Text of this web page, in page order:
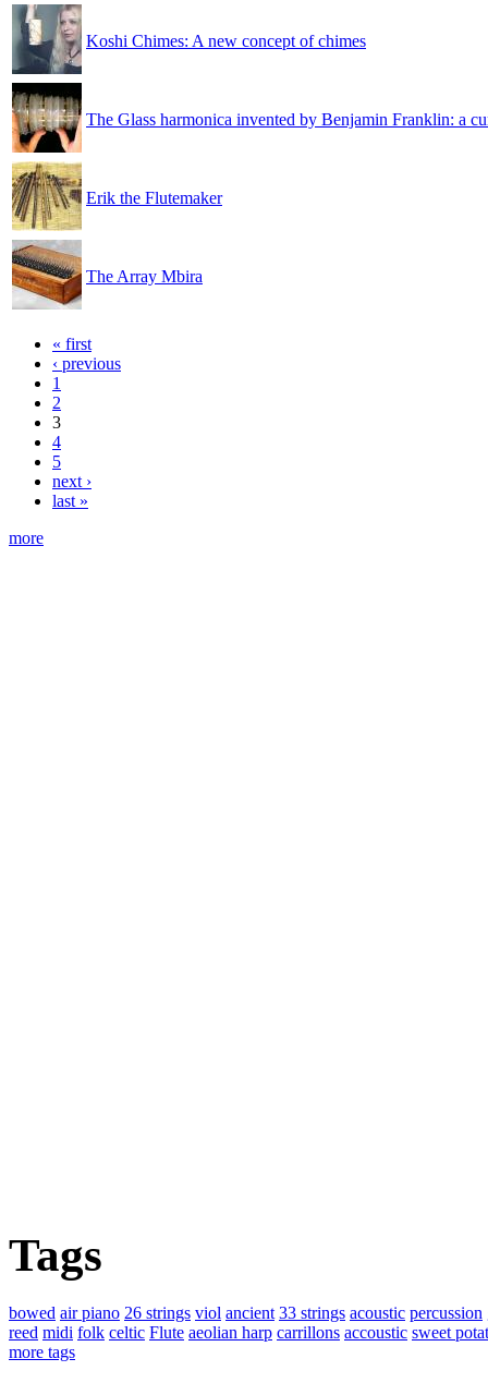
Koshi Chimes: A new concept of chimes
The Glass harmonica invented by Benjamin Franklin: a
Erik the Flutemaker
The Array Mbira
« first
‹ previous
1
2
3
4
5
next ›
last »
more
Tags
bowed air piano 26 strings viol ancient 33 strings acoustic percussion
reed midi folk celtic Flute aeolian harp carrillons accoustic sweet
more tags